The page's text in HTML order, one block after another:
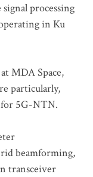
processing
in Ku
MDA Space,
particularly,
for 5G-NTN.
beamforming,
transceiver